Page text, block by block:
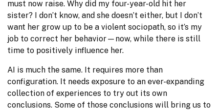
must now raise. Why did my four-year-old hit her
sister? I don’t know, and she doesn’t either, but I don’t
want her grow up to be a violent sociopath, so it’s my
job to correct her behavior—now, while there is still
time to positively influence her.
AI is much the same. It requires more than
configuration. It needs exposure to an ever-expanding
collection of experiences to try out its own
conclusions. Some of those conclusions will bring us to